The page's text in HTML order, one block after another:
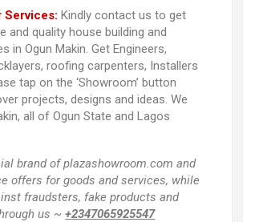
Services: Kindly contact us to get
and quality house building and
in Ogun Makin. Get Engineers,
roofing carpenters, Installers
tap on the ‘Showroom’ button
projects, designs and ideas. We
all of Ogun State and Lagos
brand of plazashowroom.com and
offers for goods and services, while
fraudsters, fake products and
us ~+2347065925547